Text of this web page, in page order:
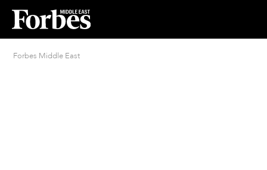
Forbes Middle East